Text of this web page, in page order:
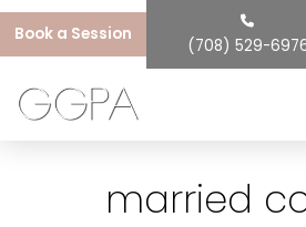
Book a Session
(708) 529-
married